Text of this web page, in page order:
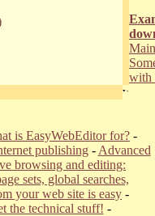
with
is EasyWebEditor for? -
publishing- Advanced
browsing and editing:
sets, global searches,
your web site is easy -
the technical stuff! -